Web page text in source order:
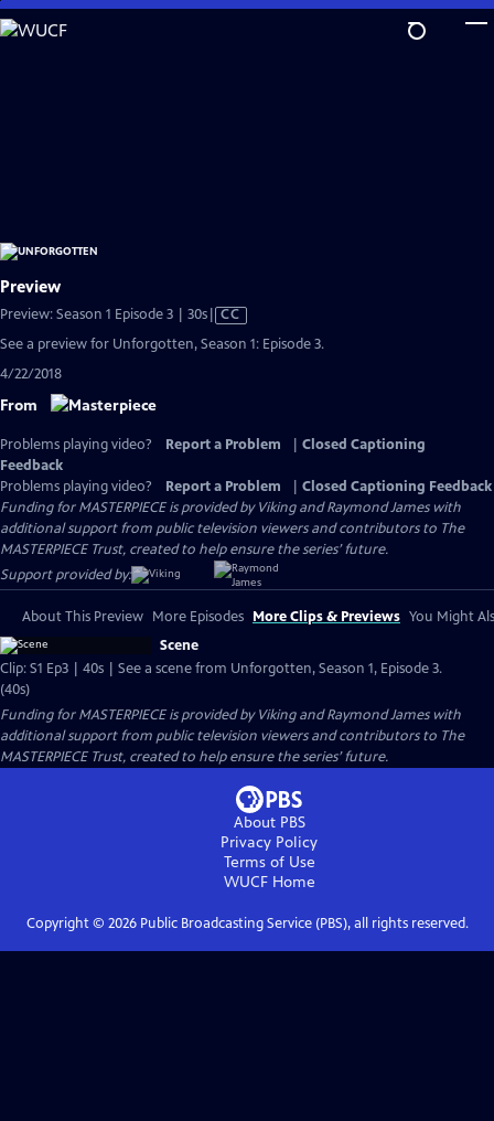
Skip
to
Preview
Preview: Season 1 Episode 3 | 30sVideo
CC
See a preview for Unforgotten, Season 1: Episode 3.
4/22/2018
From
Problems playing video? Report a Problem
Closed Captioning
Feedback
Problems playing video?
Report a Problem
Closed Captioning Feedback
Funding for MASTERPIECE is provided by Viking and Raymond James with
additional support from public television viewers and contributors to The
MASTERPIECE Trust, created to help ensure the series’ future.
Support provided by:
About This Preview More Episodes More Clips & Previews You Might
Scene
Clip: S1 Ep3 | 40s | See a scene from Unforgotten, Season 1, Episode 3.
(40s)
Funding for MASTERPIECE is provided by Viking and Raymond James with
additional support from public television viewers and contributors to The
MASTERPIECE Trust, created to help ensure the series’ future.
About PBS
Privacy Policy
Terms of Use
WUCFHome
Copyright © 2026Public Broadcasting Service (PBS), all rights reserved.